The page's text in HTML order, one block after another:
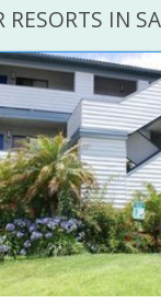
RESORTS IN